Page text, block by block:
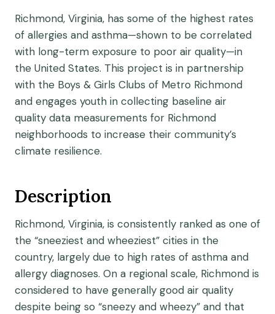
Richmond, Virginia, has some of the highest rates
of allergies and asthma—shown to be correlated
with long-term exposure to poor air quality—in
the United States. This project is in partnership
with the Boys & Girls Clubs of Metro Richmond
and engages youth in collecting baseline air
quality data measurements for Richmond
neighborhoods to increase their community’s
climate resilience.
Description
Richmond, Virginia, is consistently ranked as one of
the “sneeziest and wheeziest” cities in the
country, largely due to high rates of asthma and
allergy diagnoses. On a regional scale, Richmond is
considered to have generally good air quality
despite being so “sneezy and wheezy” and that